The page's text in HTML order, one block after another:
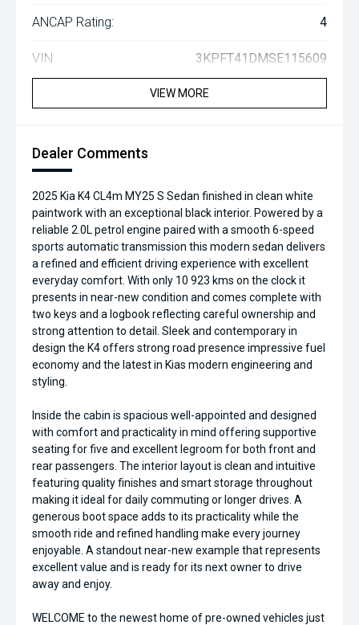
ANCAP Rating: 4
VIN: 3KPFT41DMSE115609
VIEW MORE
Dealer Comments
2025 Kia K4 CL4m MY25 S Sedan finished in clean white
paintwork with an exceptional black interior. Powered by a
reliable 2.0L petrol engine paired with a smooth 6-speed
sports automatic transmission this modern sedan delivers
a refined and efficient driving experience with excellent
everyday comfort. With only 10 923 kms on the clock it
presents in near-new condition and comes complete with
two keys and a logbook reflecting careful ownership and
strong attention to detail. Sleek and contemporary in
design the K4 offers strong road presence impressive fuel
economy and the latest in Kias modern engineering and
styling.
Inside the cabin is spacious well-appointed and designed
with comfort and practicality in mind offering supportive
seating for five and excellent legroom for both front and
rear passengers. The interior layout is clean and intuitive
featuring quality finishes and smart storage throughout
making it ideal for daily commuting or longer drives. A
generous boot space adds to its practicality while the
smooth ride and refined handling make every journey
enjoyable. A standout near-new example that represents
excellent value and is ready for its next owner to drive
away and enjoy.
WELCOME to the newest home of pre-owned vehicles just